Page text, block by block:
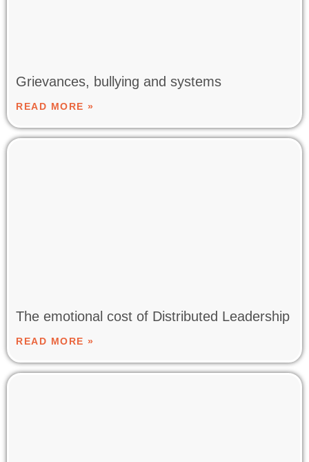
Grievances, bullying and systems
READ MORE »
The emotional cost of Distributed Leadership
READ MORE »